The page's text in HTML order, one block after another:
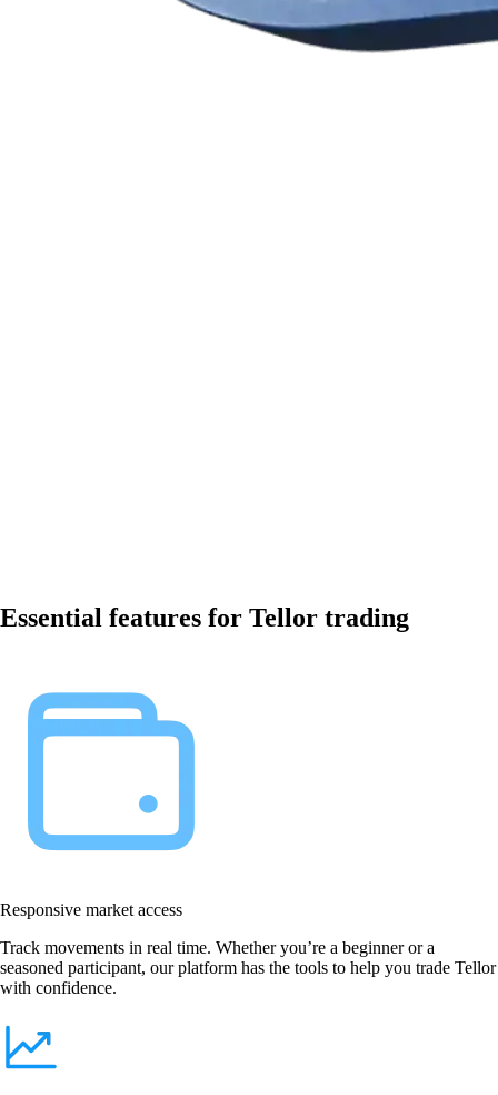
Essential features for Tellor trading
Responsive market access
Track movements in real time. Whether you’re a beginner or a
seasoned participant, our platform has the tools to help you trade Tellor
with confidence.